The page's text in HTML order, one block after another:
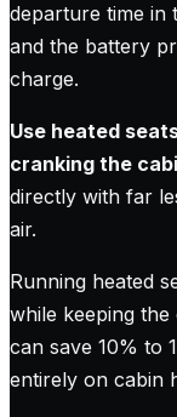
departure time in
and the battery
charge.
Use heated
cranking the
directly with far
air.
Running heated
while keeping
can save 10% to
entirely on cabin